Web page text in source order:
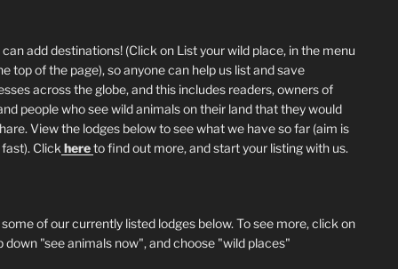
add destinations! (Click on List your wild place, in the menu
top of the page), so anyone can help us list and save
across the globe, and this includes readers, owners of
people who see wild animals on their land that they would
View the lodges below to see what we have so far (aim is
Click hereto find out more, and start your listing with us.
of our currently listed lodges below. To see more, click on
down "see animals now", and choose "wild places"